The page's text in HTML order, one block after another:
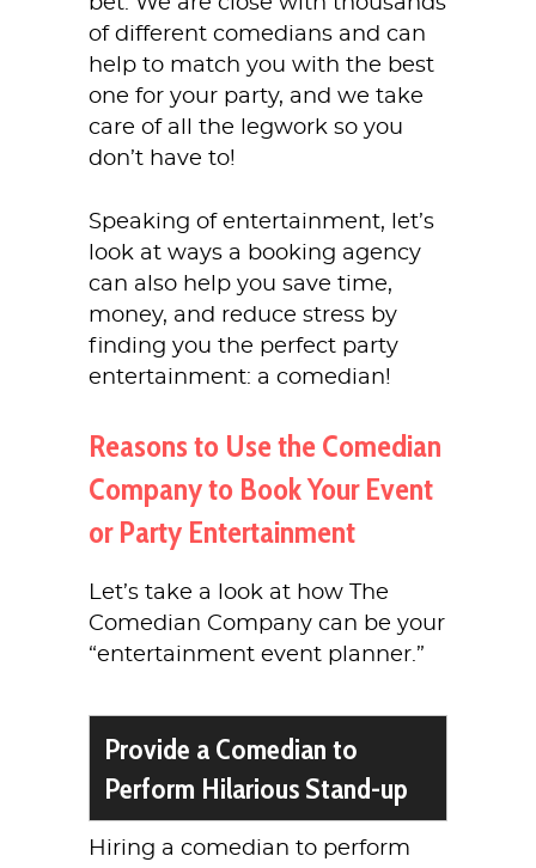
of different comedians and can
help to match you with the best
one for your party, and we take
care of all the legwork so you
don’t have to!
Speaking of entertainment, let’s
look at ways a booking agency
can also help you save time,
money, and reduce stress by
finding you the perfect party
entertainment: a comedian!
Reasons to Use the Comedian
Company to Book Your Event
or Party Entertainment
Let’s take a look at how The
Comedian Company can be your
“entertainment event planner.”
Provide a Comedian to
Perform Hilarious Stand-up
Hiring a comedian to perform